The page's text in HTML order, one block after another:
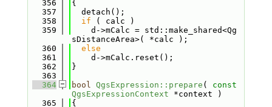
  356
{
  357
  detach();
  358
if ( calc )
  359
    d->mCalc = std::make_shared<Qg
sDistanceArea>( *calc );
  360
else
  361
    d->mCalc.reset();
  362
}
  363
  364
bool QgsExpression::prepare ( const
QgsExpressionContext *context )
  365
{